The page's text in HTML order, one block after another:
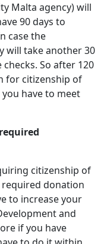
Malta agency) will
90 days to
case the
will take another 30
So after 120
for citizenship of
have to meet
citizenship of
donation
to increase your
and
if you have